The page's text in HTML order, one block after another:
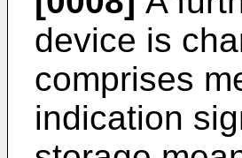
device is
comprises
indication